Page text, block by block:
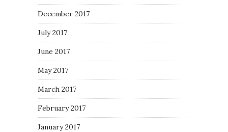
December 2017
July 2017
June 2017
May 2017
March 2017
February 2017
January 2017